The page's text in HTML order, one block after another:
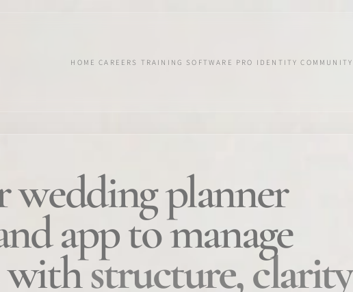
HOME CAREERS TRAINING SOFTWARE PRO IDENTITY COMMUNITY
wedding planner
app to manage
withstructure, clarity